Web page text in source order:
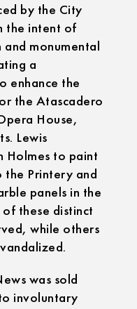
by the City
the intent of
monumental
a
enhance the
the Atascadero
House,
Lewis
Holmes to paint
the Printery and
panels in the
these distinct
while others
was sold
involuntary